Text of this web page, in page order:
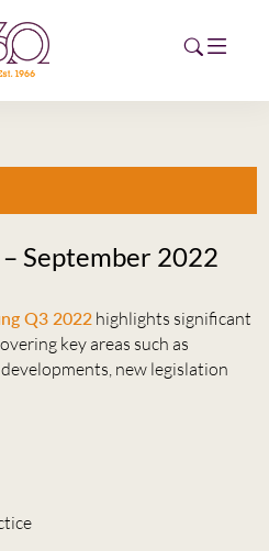
September 2022
Q3 2022highlights significant
key areas such as
new legislation